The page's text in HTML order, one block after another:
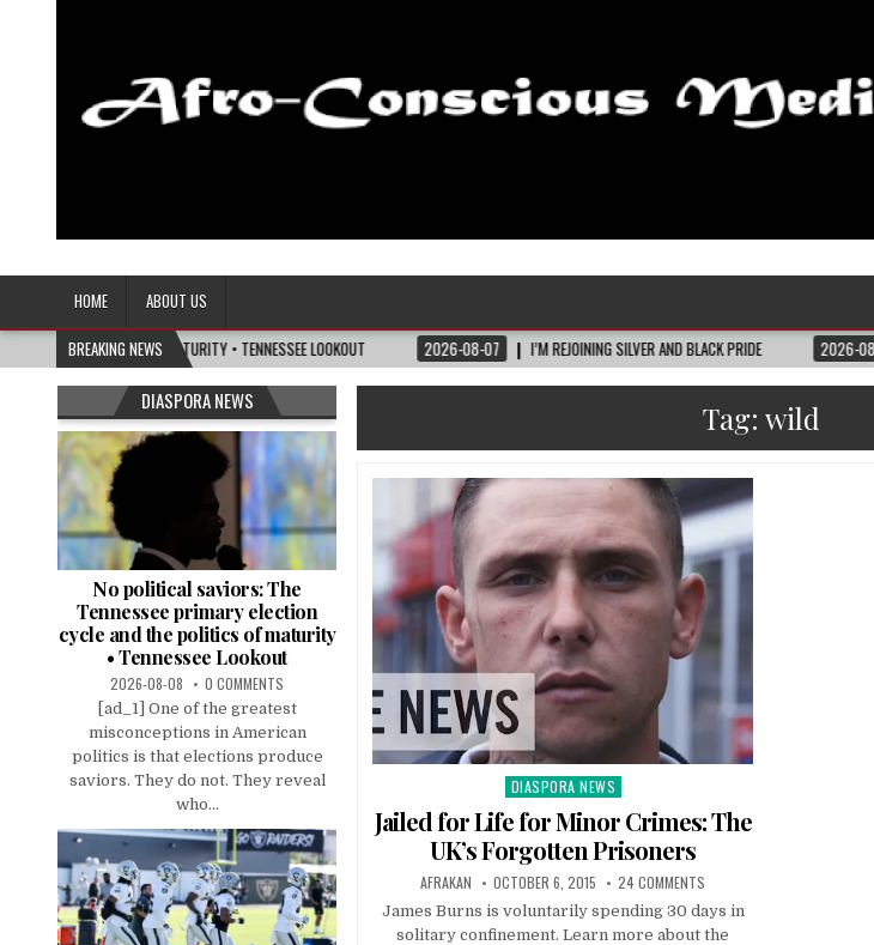
Afro-Conscious Media
HOME
ABOUT US
BREAKING NEWS
OF MATURITY • TENNESSEE LOOKOUT 2026-08-07 I’M REJOINING SILVER AND BLACK PRIDE 2026-08-06
Tag: wild
Posted
in
DIASPORA NEWS
Jailed for Life for Minor Crimes: The
UK’s Forgotten Prisoners
AFRAKAN OCTOBER 6, 2015 24 COMMENTS
James Burns is voluntarily spending 30 days in
solitary confinement. Learn more about the
DIASPORA NEWS
No political saviors: The
Tennessee primary election
cycle and the politics of maturity
• Tennessee Lookout
2026-08-08 0 COMMENTS
[ad_1] One of the greatest
misconceptions in American
politics is that elections produce
saviors. They do not. They reveal
who...